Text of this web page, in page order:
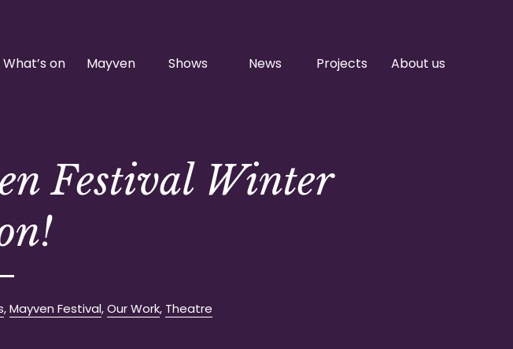
What’s on Mayven Shows News Projects About us
Festival Winter
,Mayven Festival,Our Work, Theatre